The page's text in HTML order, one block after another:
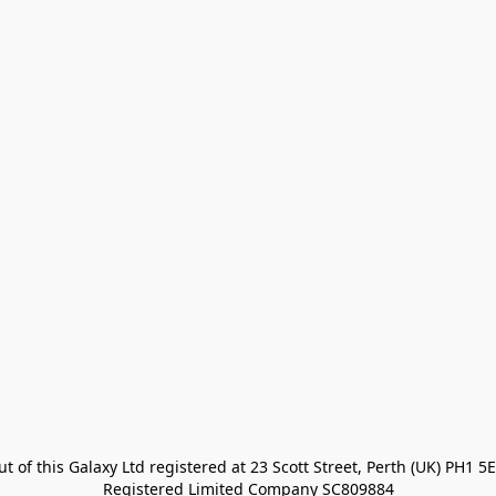
of this Galaxy Ltd registered at 23 Scott Street, Perth (UK) PH1
Registered Limited Company SC809884